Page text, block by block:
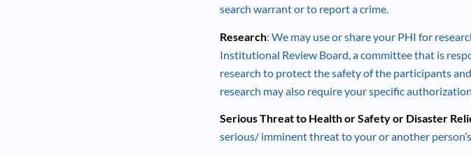
search warrant or to report a crime.
Research: We may use or share your PHI for
Institutional Review Board, a committee that is
research to protect the safety of the participants
research may also require your specific authorization.
Serious Threat to Health or Safety or Disaster
serious/ imminent threat to your or another